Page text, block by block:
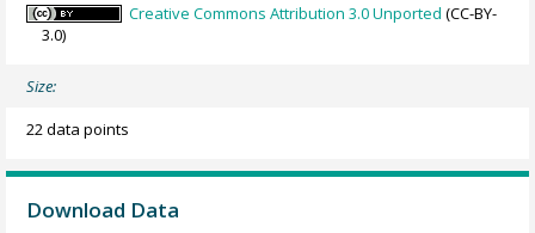
Creative Commons Attribution 3.0 Unported (CC-BY-
3.0)
Size:
22 data points
Download Data